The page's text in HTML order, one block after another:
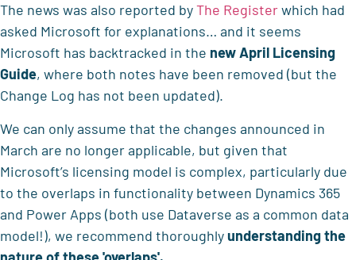
The news was also reported byThe Registerwhich had
asked Microsoft for explanations… and it seems
Microsoft has backtracked in the new April Licensing
Guide, where both notes have been removed (but the
Change Log has not been updated).
We can only assume that the changes announced in
March are no longer applicable, but given that
Microsoft’s licensing model is complex, particularly due
to the overlaps in functionality between Dynamics 365
and Power Apps (both use Dataverse as a common data
model!), we recommend thoroughlyunderstanding the
natureof these 'overlaps'.